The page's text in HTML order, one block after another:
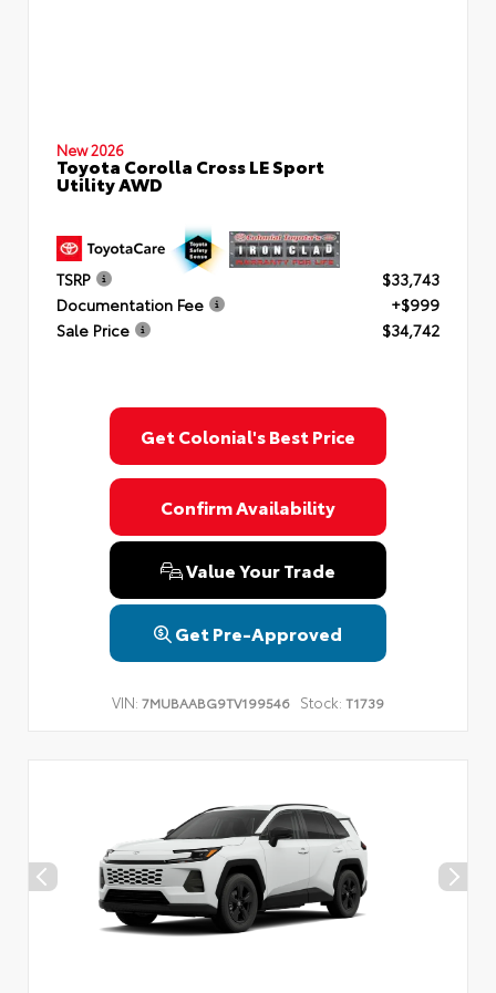
New 2026
Toyota Corolla Cross LE Sport
Utility AWD
TSRP
$33,743
Documentation Fee
+$999
Sale Price
$34,742
Get Colonial's Best Price
Confirm Availability
Value Your Trade
Get Pre-Approved
VIN: 7MUBAABG9TV199546 Stock: T1739